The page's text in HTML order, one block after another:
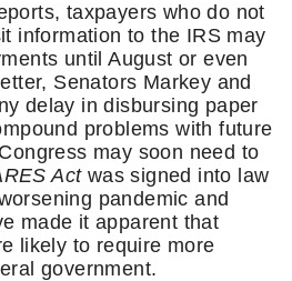
taxpayers who do not
information to the IRS may
until August or even
Senators Markey and
delay in disbursing paper
problems with future
may soon need to
Act was signed into law
pandemic and
made it apparent that
likely to require more
government.